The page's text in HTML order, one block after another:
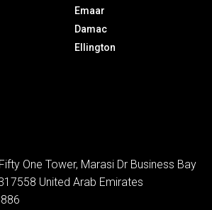
Emaar
Damac
Ellington
One Tower, Marasi Dr Business Bay
United Arab Emirates